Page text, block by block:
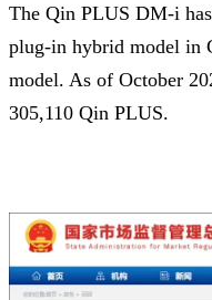
The Qin PLUS DM-i
plug-in hybrid model in
model. As of October
305,110 Qin PLUS.